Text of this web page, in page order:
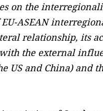
on the
ASEAN
relationship, its
the external
US and China) and